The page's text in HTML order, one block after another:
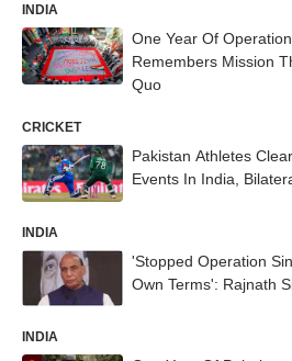
INDIA
One Year Of
Remembers Mission
Quo
CRICKET
Pakistan Athletes
Events In India,
INDIA
'Stopped Operation
Own Terms': Rajnath
INDIA